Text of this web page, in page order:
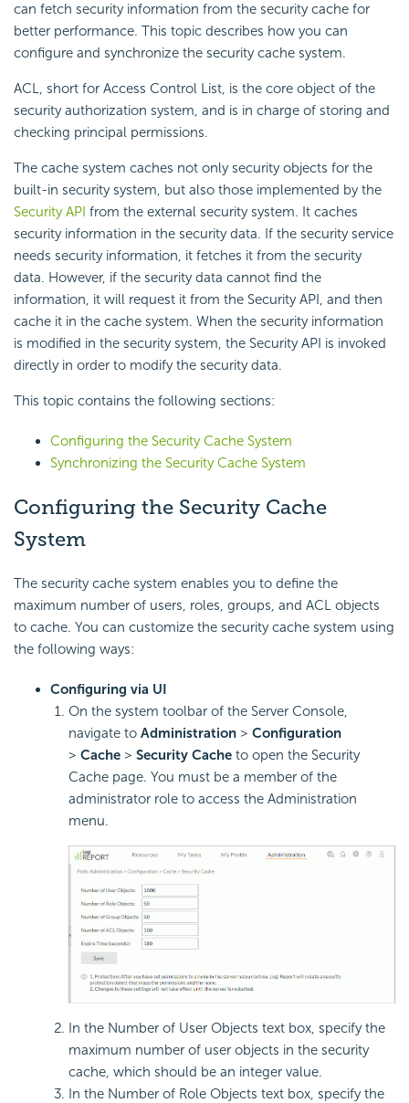
can fetch security information from the security cache for
better performance. This topic describes how you can
configure and synchronize the security cache system.
ACL, short for Access Control List, is the core object of the
security authorization system, and is in charge of storing and
checking principal permissions.
The cache system caches not only security objects for the
built-in security system, but also those implemented by the
Security API from the external security system. It caches
security information in the security data. If the security service
needs security information, it fetches it from the security
data. However, if the security data cannot find the
information, it will request it from the Security API, and then
cache it in the cache system. When the security information
is modified in the security system, the Security API is invoked
directly in order to modify the security data.
This topic contains the following sections:
Configuring the Security Cache System
Synchronizing the Security Cache System
Configuring the Security Cache
System
The security cache system enables you to define the
maximum number of users, roles, groups, and ACL objects
to cache. You can customize the security cache system using
the following ways:
Configuring via UI
On the system toolbar of the Server Console,
navigate to Administration > Configuration
> Cache > Security Cache to open the Security
Cache page. You must be a member of the
administrator role to access the Administration
menu.
In the Number of User Objects text box, specify the
maximum number of user objects in the security
cache, which should be an integer value.
In the Number of Role Objects text box, specify the